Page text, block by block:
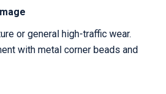
or general high-traffic wear.
with metal corner beads and